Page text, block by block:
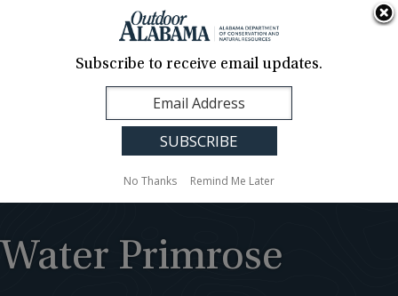
Contact Us
Translation
Sign Up
Alabama
Water Primrose
Subscribe to receive email updates.
No Thanks Remind Me Later